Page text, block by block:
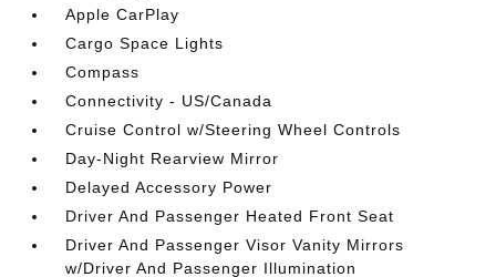
Apple CarPlay
Cargo Space Lights
Compass
Connectivity - US/Canada
Cruise Control w/Steering Wheel Controls
Day-Night Rearview Mirror
Delayed Accessory Power
Driver And Passenger Heated Front Seat
Driver And Passenger Visor Vanity Mirrors
w/Driver And Passenger Illumination